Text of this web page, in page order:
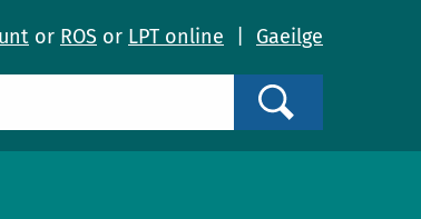
or ROS or LPT online Gaeilge